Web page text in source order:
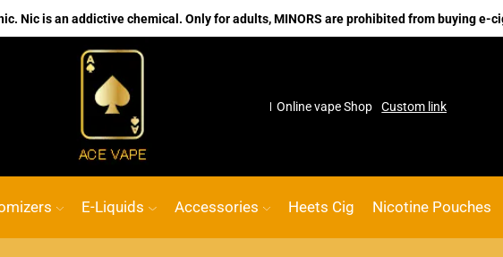
Nic is an addictive chemical. Only for adults, MINORS are prohibited from buying e-
No.1 Online vape Shop Custom link ACE
E-Liquids Accessories Heets Cig Nicotine Pouches